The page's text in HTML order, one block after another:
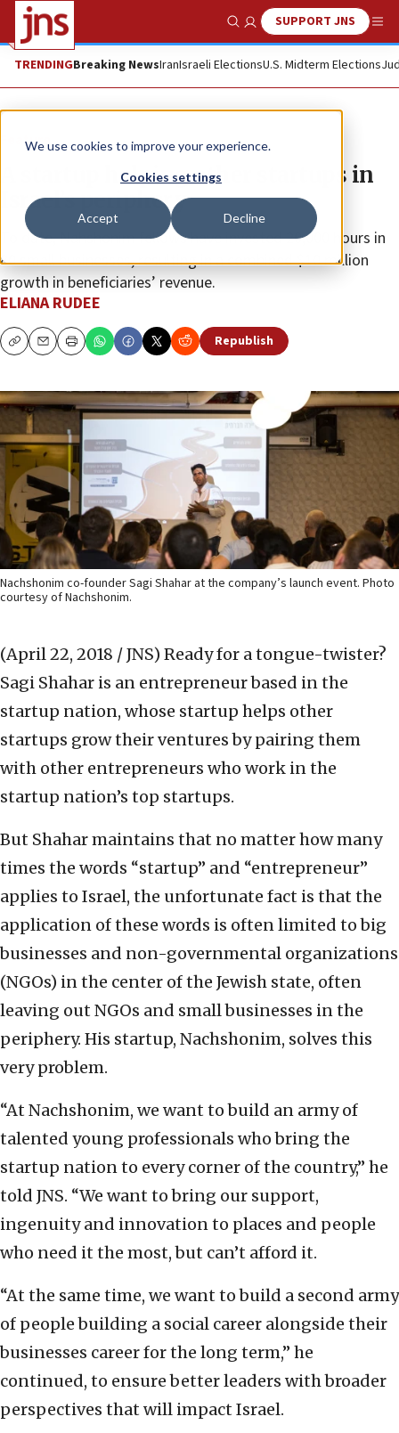
We use cookies to improve your experience.
Cookies settings
Accept Decline
Show SearchSUPPORT JNS
TRENDINGBreaking NewsIranIsraeli ElectionsU.S. Midterm Elections
Feature
A startup helping other startups in
Israel’s periphery
To date, Nahshonim fellows have invested 20,000 hours in
80 small businesses, resulting in a combined $10 million
growth in beneficiaries’ revenue.
ELIANA RUDEE
CopyEmailPrint Republish
Nachshonim co-founder Sagi Shahar at the company’s launch event. Photo
courtesy of Nachshonim.
(April 22, 2018 / JNS) Ready for a tongue-twister?
Sagi Shahar is an entrepreneur based in the
startup nation, whose startup helps other
startups grow their ventures by pairing them
with other entrepreneurs who work in the
startup nation’s top startups.
But Shahar maintains that no matter how many
times the words “startup” and “entrepreneur”
applies to Israel, the unfortunate fact is that the
application of these words is often limited to big
businesses and non-governmental organizations
(NGOs) in the center of the Jewish state, often
leaving out NGOs and small businesses in the
periphery. His startup, Nachshonim, solves this
very problem.
“At Nachshonim, we want to build an army of
talented young professionals who bring the
startup nation to every corner of the country,” he
told JNS. “We want to bring our support,
ingenuity and innovation to places and people
who need it the most, but can’t afford it.
“At the same time, we want to build a second army
of people building a social career alongside their
businesses career for the long term,” he
continued, to ensure better leaders with broader
perspectives that will impact Israel.